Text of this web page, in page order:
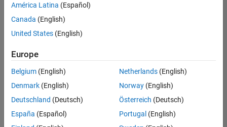
Senior Software Engineer in Test
Senior
Software
Engineer in
Test
Engineering |
Experienced
Senior Software Engineer in Test - Simulink
Senior
Software
Engineer in
Test -
Simulink
América Latina (Español)
Canada (English)
United States (English)
Europe
Belgium (English)
Denmark (English)
Deutschland (Deutsch)
España (Español)
Netherlands(English)
Norway(English)
Österreich (Deutsch)
Portugal (English)